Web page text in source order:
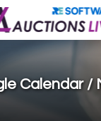
Calendar /